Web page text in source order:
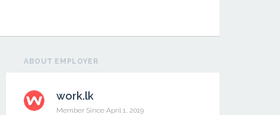
ABOUT EMPLOYER
work.lk
Member Since April 1, 2019